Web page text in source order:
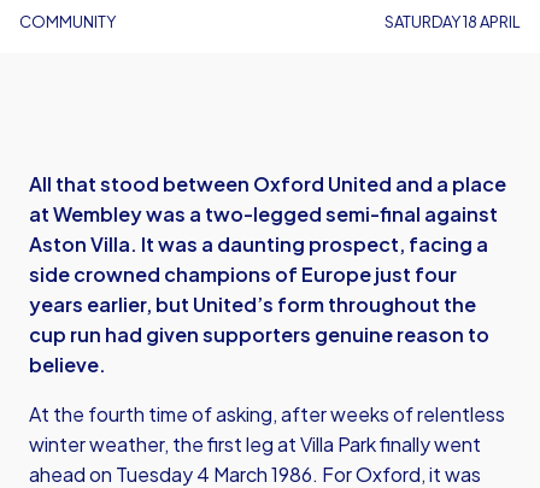
COMMUNITY SATURDAY 18 APRIL
All that stood between Oxford United and a place
at Wembley was a two-legged semi-final against
Aston Villa. It was a daunting prospect, facing a
side crowned champions of Europe just four
years earlier, but United’s form throughout the
cup run had given supporters genuine reason to
believe.
At the fourth time of asking, after weeks of relentless
winter weather, the first leg at Villa Park finally went
ahead on Tuesday 4 March 1986. For Oxford, it was